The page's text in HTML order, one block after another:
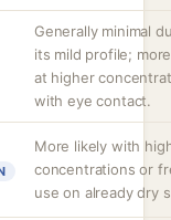
Generally minimal
its mild profile;
at higher
with eye contact.
More likely with
concentrations or
use on already dry